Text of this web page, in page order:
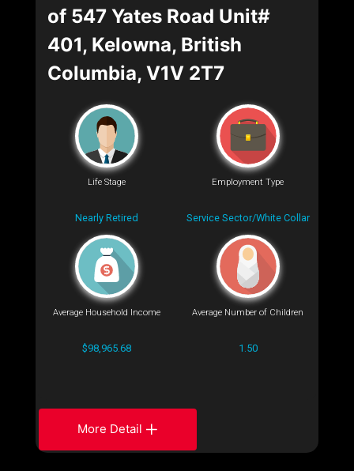
of 547 Yates Road Unit#
401, Kelowna, British
Columbia, V1V 2T7
Life Stage
Nearly Retired
Employment Type
Service Sector/White Collar
Average Household Income
$98,965.68
Average Number of Children
1.50
More Detail